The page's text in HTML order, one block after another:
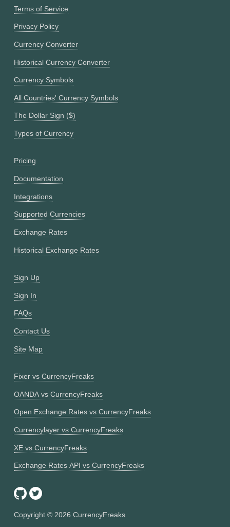
Terms of Service
Privacy Policy
Currency Converter
Historical Currency Converter
Currency Symbols
All Countries' Currency Symbols
The Dollar Sign ($)
Types of Currency
Pricing
Documentation
Integrations
Supported Currencies
Exchange Rates
Historical Exchange Rates
Sign Up
Sign In
FAQs
Contact Us
Site Map
Fixer vs CurrencyFreaks
OANDA vs CurrencyFreaks
Open Exchange Rates vs CurrencyFreaks
Currencylayer vs CurrencyFreaks
XE vs CurrencyFreaks
Exchange Rates API vs CurrencyFreaks
Copyright © 2026 CurrencyFreaks